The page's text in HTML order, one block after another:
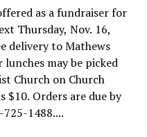
as a fundraiser for
Thursday, Nov. 16,
delivery to Mathews
lunches may be picked
Church on Church
$10. Orders are due by
1488....